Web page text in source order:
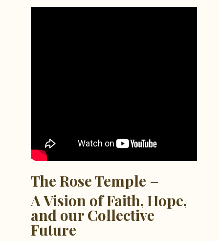
The Rose Temple –
A Vision of Faith, Hope,
and our Collective
Future